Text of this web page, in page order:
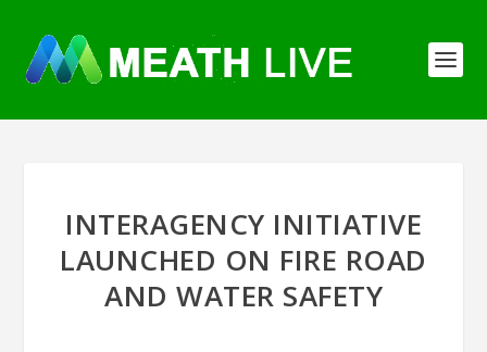
INTERAGENCY INITIATIVE
LAUNCHED ON FIRE ROAD
AND WATER SAFETY